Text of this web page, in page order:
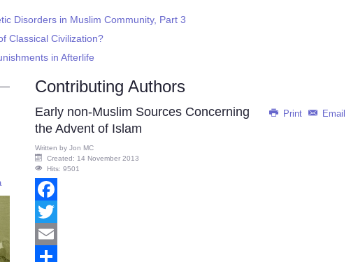
Disorders in Muslim Community, Part 3
Classical Civilization?
in Afterlife
Contributing Authors
Print Email
Early non-Muslim Sources Concerning
the Advent of Islam
Written by Jon MC
Created: 14 November 2013
Hits: 9501
Facebook
Twitter
Email